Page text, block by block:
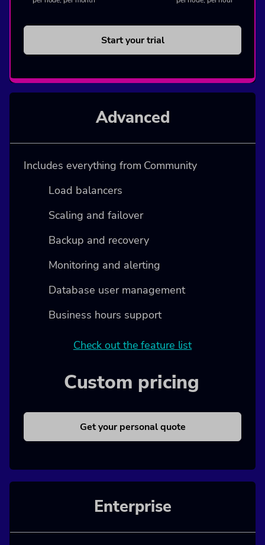
Start your trial
Advanced
Includes everything from Community
Load balancers
Scaling and failover
Backup and recovery
Monitoring and alerting
Database user management
Business hours support
Check out the feature list
Custom pricing
Get your personal quote
Enterprise